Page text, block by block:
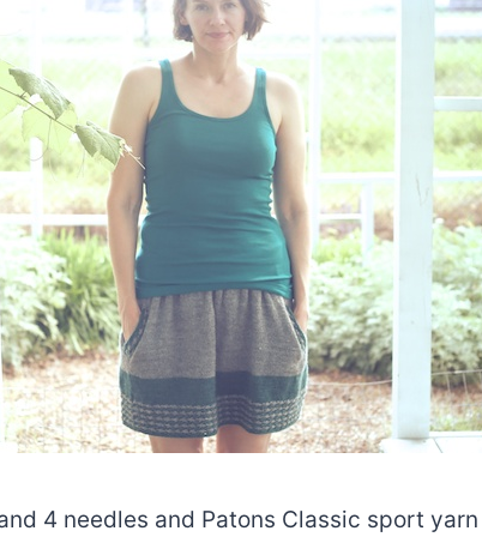
4 needles and Patons Classic sport